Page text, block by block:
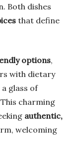
Both dishes
that define
options,
with dietary
glass of
charming
authentic,
welcoming